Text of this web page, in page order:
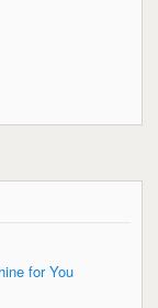
for You